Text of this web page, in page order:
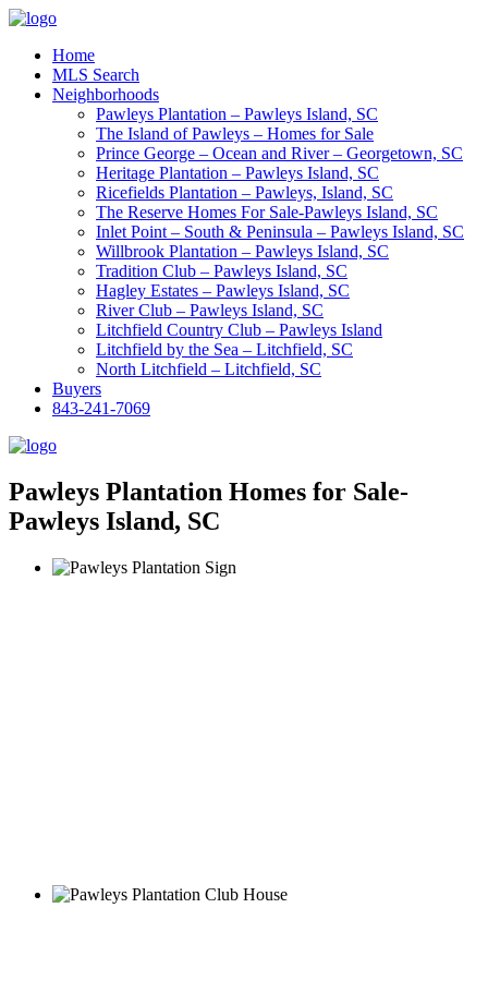
Home
MLS Search
Neighborhoods
Pawleys Plantation – Pawleys Island, SC
The Island of Pawleys – Homes for Sale
Prince George – Ocean and River – Georgetown, SC
Heritage Plantation – Pawleys Island, SC
Ricefields Plantation – Pawleys, Island, SC
The Reserve Homes For Sale-Pawleys Island, SC
Inlet Point – South & Peninsula – Pawleys Island, SC
Willbrook Plantation – Pawleys Island, SC
Tradition Club – Pawleys Island, SC
Hagley Estates – Pawleys Island, SC
River Club – Pawleys Island, SC
Litchfield Country Club – Pawleys Island
Litchfield by the Sea – Litchfield, SC
North Litchfield – Litchfield, SC
Buyers
843-241-7069
Pawleys Plantation Homes for Sale-
Pawleys Island, SC